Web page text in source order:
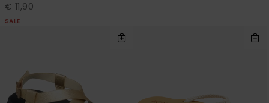
€ 11,90
SALE